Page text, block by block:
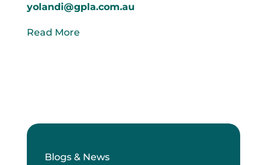
yolandi@gpla.com.au
Read More
Blogs & News